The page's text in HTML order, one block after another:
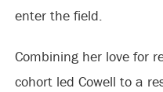
enter the field.
Combining her love for
cohort led Cowell to a